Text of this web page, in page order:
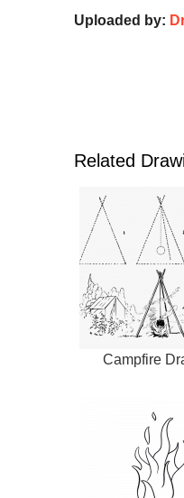
Uploaded by:
Related
Campfire